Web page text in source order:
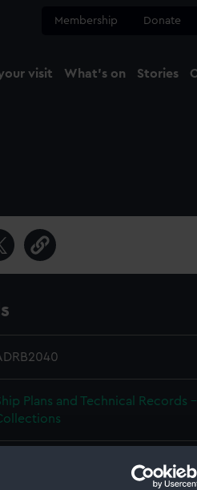
Membership Donate
visit What's on Stories
Plans and Technical Records